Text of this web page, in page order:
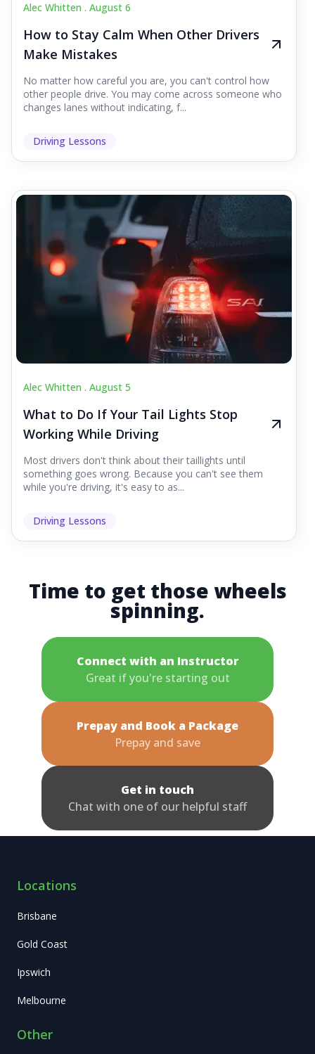
Alec Whitten . August 6
How to Stay Calm When Other Drivers
Make Mistakes
No matter how careful you are, you can't control how
other people drive. You may come across someone who
changes lanes without indicating, f...
Driving Lessons
Alec Whitten . August 5
What to Do If Your Tail Lights Stop
Working While Driving
Most drivers don't think about their taillights until
something goes wrong. Because you can't see them
while you're driving, it's easy to as...
Driving Lessons
Time to get those wheels
spinning.
Connect with an Instructor
Great if you're starting out
Prepay and Book a Package
Prepay and save
Get in touch
Chat with one of our helpful staff
Locations
Brisbane
Gold Coast
Ipswich
Melbourne
Other